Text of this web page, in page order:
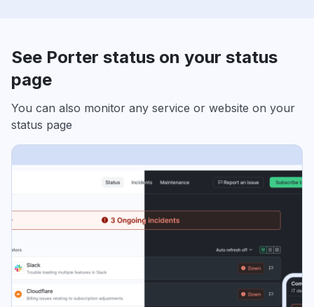
See Porter status on your status
page
You can also monitor any service or website on your
status page